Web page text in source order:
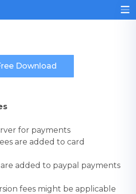
for payments
are added to card
added to paypal payments
fees might be applicable